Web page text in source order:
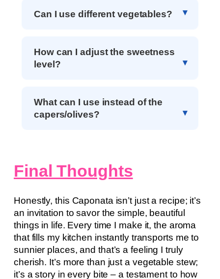
Can I use different vegetables?
How can I adjust the sweetness
level?
What can I use instead of the
capers/olives?
Final Thoughts
Honestly, this Caponata isn’t just a recipe; it’s
an invitation to savor the simple, beautiful
things in life. Every time I make it, the aroma
that fills my kitchen instantly transports me to
sunnier places, and that’s a feeling I truly
cherish. It’s more than just a vegetable stew;
it’s a story in every bite – a testament to how